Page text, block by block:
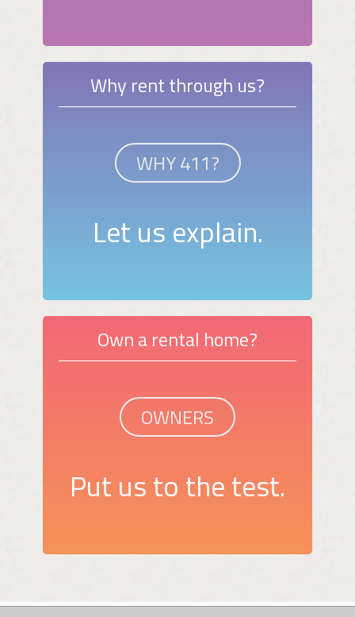
Why rent through us?
WHY 411?
Let us explain.
Own a rental home?
OWNERS
Put us to the test.